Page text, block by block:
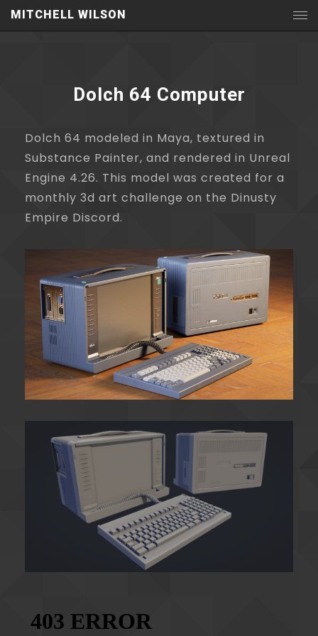
MITCHELL WILSON
Dolch 64 Computer
Dolch 64 modeled in Maya, textured in
Substance Painter, and rendered in Unreal
Engine 4.26. This model was created for a
monthly 3d art challenge on the Dinusty
Empire Discord.